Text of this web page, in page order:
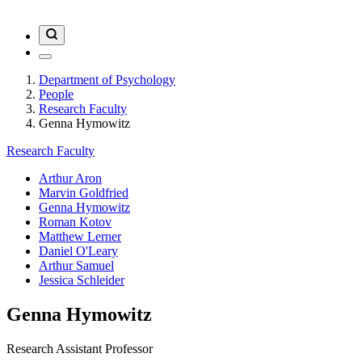
Department of Psychology
People
Research Faculty
Genna Hymowitz
Research Faculty
Arthur Aron
Marvin Goldfried
Genna Hymowitz
Roman Kotov
Matthew Lerner
Daniel O'Leary
Arthur Samuel
Jessica Schleider
Genna Hymowitz
Research Assistant Professor